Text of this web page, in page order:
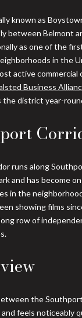
known as
between Belmont
as one of the
in the
active commercial
Business
the district year-
runs along
and has become
in the
showing films
row of
the
feels noticeably